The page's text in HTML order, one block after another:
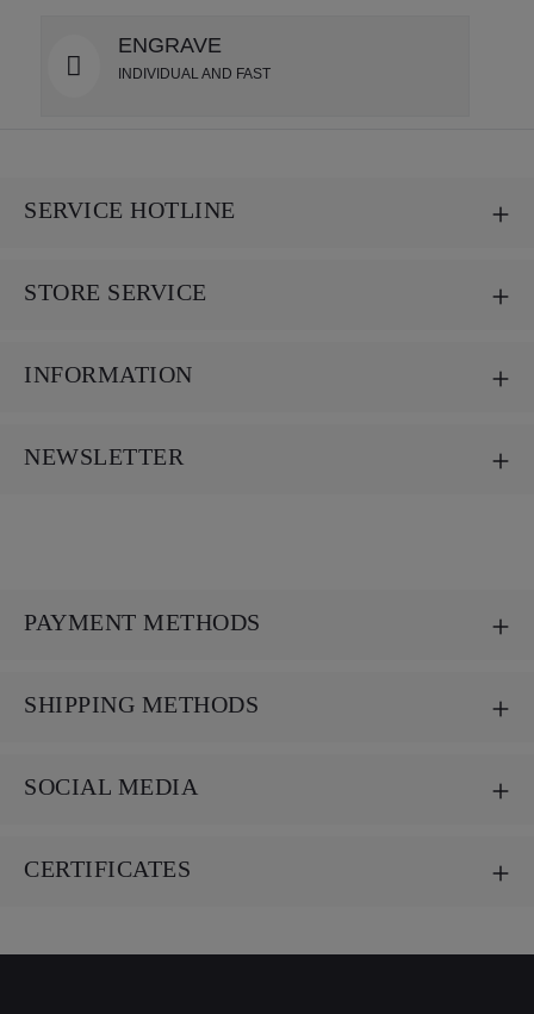
ENGRAVE
INDIVIDUAL AND FAST
SERVICE HOTLINE
STORE SERVICE
INFORMATION
NEWSLETTER
PAYMENT METHODS
SHIPPING METHODS
SOCIAL MEDIA
CERTIFICATES